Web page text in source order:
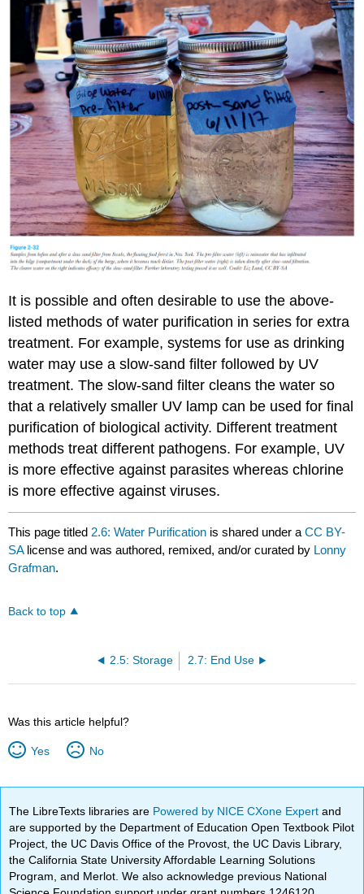
It is possible and often desirable to use the above-
listed methods of water purification in series for extra
treatment. For example, systems for use as drinking
water may use a slow-sand filter followed by UV
treatment. The slow-sand filter cleans the water so
that a relatively smaller UV lamp can be used for final
purification of biological activity. Different treatment
methods treat different pathogens. For example, UV
is more effective against parasites whereas chlorine
is more effective against viruses.
This page titled 2.6: Water Purification is shared under aCC BY-
SA license and was authored, remixed, and/or curated by Lonny
Grafman.
Back to top
2.5: Storage 2.7: End Use
Was this article helpful?
Yes No
The LibreTexts libraries are Powered by NICE CXone Expertand
are supported by the Department of Education Open Textbook Pilot
Project, the UC Davis Office of the Provost, the UC Davis Library,
the California State University Affordable Learning Solutions
Program, and Merlot. We also acknowledge previous National